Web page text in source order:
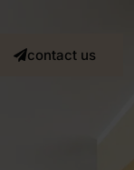
contact us